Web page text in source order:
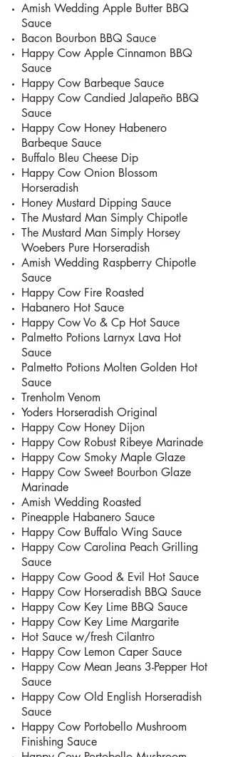
Amish Wedding Apple Butter BBQ
Sauce
Bacon Bourbon BBQ Sauce
Happy Cow Apple Cinnamon BBQ
Sauce
Happy Cow Barbeque Sauce
Happy Cow Candied Jalapeño BBQ
Sauce
Happy Cow Honey Habenero
Barbeque Sauce
Buffalo Bleu Cheese Dip
Happy Cow Onion Blossom
Horseradish
Honey Mustard Dipping Sauce
The Mustard Man Simply Chipotle
The Mustard Man Simply Horsey
Woebers Pure Horseradish
Amish Wedding Raspberry Chipotle
Sauce
Happy Cow Fire Roasted
Habanero Hot Sauce
Happy Cow Vo & Cp Hot Sauce
Palmetto Potions Larnyx Lava Hot
Sauce
Palmetto Potions Molten Golden Hot
Sauce
Trenholm Venom
Yoders Horseradish Original
Happy Cow Honey Dijon
Happy Cow Robust Ribeye Marinade
Happy Cow Smoky Maple Glaze
Happy Cow Sweet Bourbon Glaze
Marinade
Amish Wedding Roasted
Pineapple Habanero Sauce
Happy Cow Buffalo Wing Sauce
Happy Cow Carolina Peach Grilling
Sauce
Happy Cow Good & Evil Hot Sauce
Happy Cow Horseradish BBQ Sauce
Happy Cow Key Lime BBQ Sauce
Happy Cow Key Lime Margarite
Hot Sauce w/fresh Cilantro
Happy Cow Lemon Caper Sauce
Happy Cow Mean Jeans 3-Pepper Hot
Sauce
Happy Cow Old English Horseradish
Sauce
Happy Cow Portobello Mushroom
Finishing Sauce